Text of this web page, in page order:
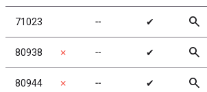
71023 ╌ ✔ search
80938 ✗ ╌ ✔ search
80944 ✗ ╌ ✔ search